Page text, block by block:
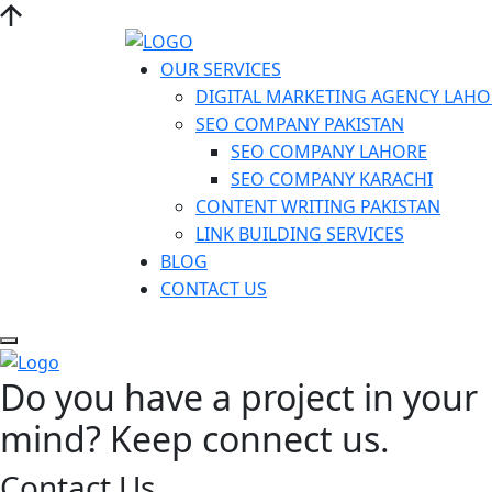
OUR SERVICES
DIGITAL MARKETING AGENCY
SEO COMPANY PAKISTAN
SEO COMPANY LAHORE
SEO COMPANY KARACHI
CONTENT WRITING PAKISTAN
LINK BUILDING SERVICES
BLOG
CONTACT US
Do you have a project in your
mind? Keep connect us.